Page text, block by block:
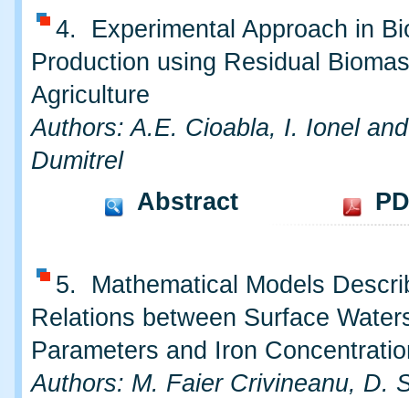
4. Experimental Approach in
Production using Residual
Agriculture
Authors: A.E. Cioabla, I. Ionel
Dumitrel
Abstract
5. Mathematical Models
Relations between Surface
Parameters and Iron
Authors: M. Faier Crivineanu, D.